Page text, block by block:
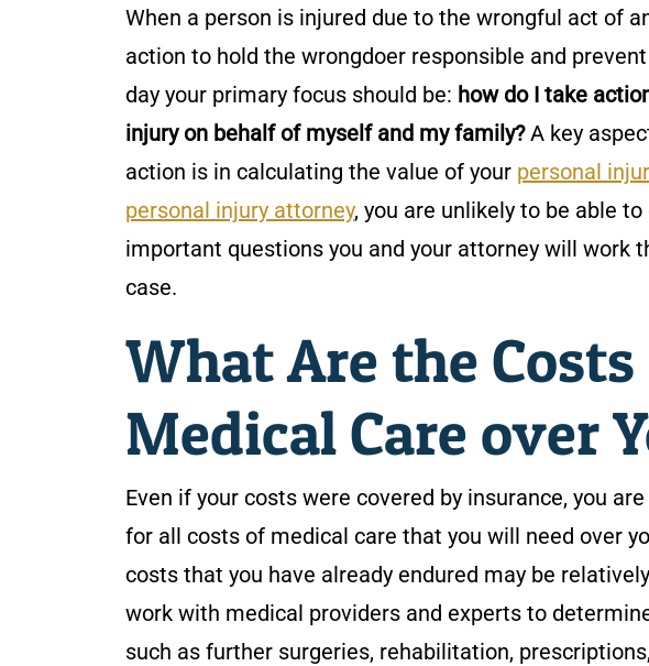
When a person is injured due to the wrongful act of
action to hold the wrongdoer responsible and
day your primary focus should be: how do I take
injury on behalf of myself and my family?A key
action is in calculating the value of your personal
personal injury attorney, you are unlikely to be able
important questions you and your attorney will work
case.
What Are the
Medical Care over
Even if your costs were covered by insurance, you
for all costs of medical care that you will need over
costs that you have already endured may be
work with medical providers and experts to
such as further surgeries, rehabilitation,